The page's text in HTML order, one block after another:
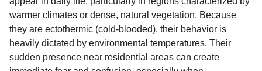
warmer climates or dense, natural vegetation. Because
they are ectothermic (cold-blooded), their behavior is
heavily dictated by environmental temperatures. Their
sudden presence near residential areas can create